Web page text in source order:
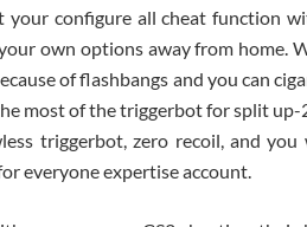
your configure all cheat function
own options away from home.
of flashbangs and you can
most of the triggerbot for split
triggerbot, zero recoil, and
everyone expertise account.